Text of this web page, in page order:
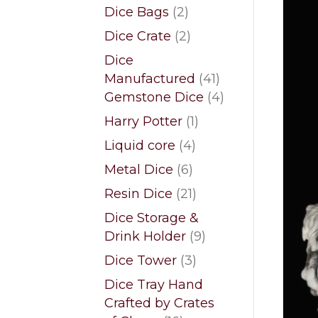
Dice Bags 22
products
Dice Crate 22
Dice
Manufactured
4141
products
Gemstone Dice 44
Harry Potter 11
product
Liquid core 44
products
Metal Dice 66
products
Resin Dice 2121
products
Dice Storage &
Drink Holder 99
Dice Tower 33
products
Dice Tray Hand
Crafted by Crates